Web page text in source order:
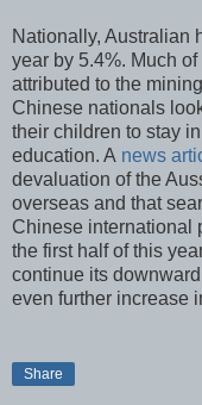
Nationally, Australian
year by 5.4%. Much
attributed to the
Chinese nationals
their children to stay
education. A news
devaluation of the
overseas and that
Chinese international
the first half of this
continue its
even further increase
Share